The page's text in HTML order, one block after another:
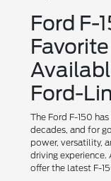
Ford F-
Ford-
The Ford F-150
decades, and for
power, versatility,
driving
offer the latest F-